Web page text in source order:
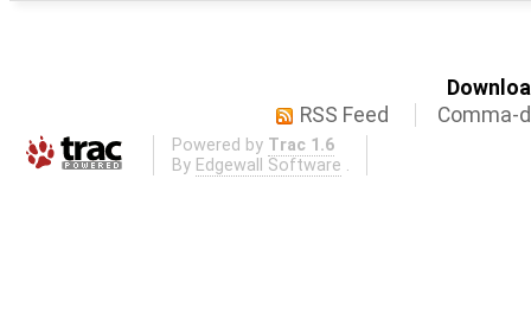
RSS Feed
Comma-
Powered by Trac 1.6
By Edgewall Software .